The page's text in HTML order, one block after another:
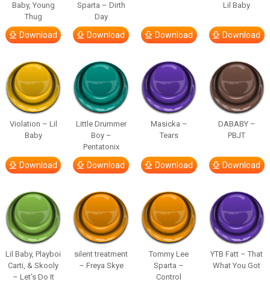
Baby, Young
Thug
Download
Sparta – Dirth
Day
Download Download
Lil Baby
Download
Violation – Lil
Baby
Download
Little Drummer
Boy –
Pentatonix
Download
Masicka –
Tears
Download
DABABY –
PBJT
Download
Lil Baby, Playboi
Carti, & Skooly
– Let’s Do It
silent treatment
– Freya Skye
Tommy Lee
Sparta –
Control
YTB Fatt – That
What You Got